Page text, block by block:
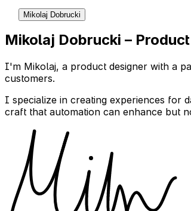
Mikolaj Dobrucki
Mikolaj Dobrucki –
I'm Mikolaj, a product designer with a
customers.
I specialize in creating experiences for
craft that automation can enhance but